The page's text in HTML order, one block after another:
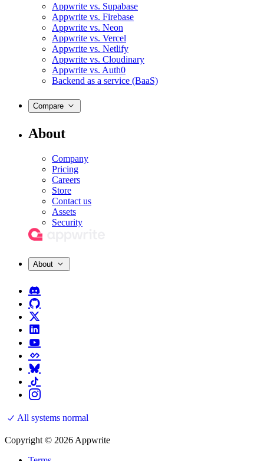
Appwrite vs. Supabase
Appwrite vs. Firebase
Appwrite vs. Neon
Appwrite vs. Vercel
Appwrite vs. Netlify
Appwrite vs. Cloudinary
Appwrite vs. Auth0
Backend as a service (BaaS)
Compare
About
Company
Pricing
Careers
Store
Contact us
Assets
Security
About
All systems normal
Copyright © 2026 Appwrite